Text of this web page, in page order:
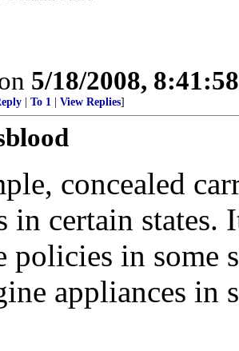
5/18/2008,
To 1 View Replies]
concealed
in certain
policies in some
appliances in